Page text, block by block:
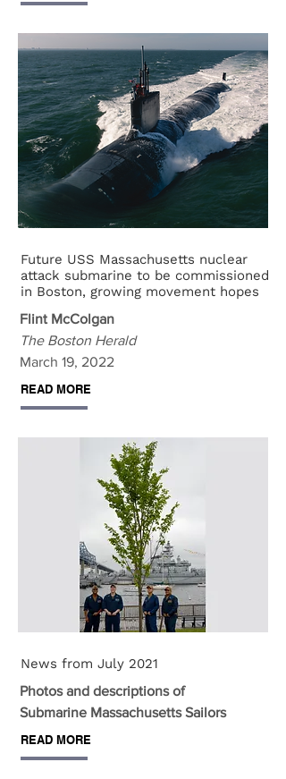
Future USS Massachusetts nuclear
attack submarine to be commissioned
in Boston, growing movement hopes
Flint McColgan
The Boston Herald
March 19, 2022
READ MORE
News from July 2021
Photos and descriptions of
Submarine Massachusetts Sailors
READ MORE